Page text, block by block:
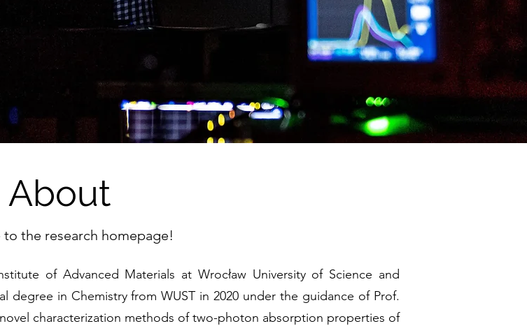
About
the research homepage!
of Advanced Materials at Wrocław University of Science and
degree in Chemistry from WUST in 2020 under the guidance of Prof.
characterization methods of two-photon absorption properties of